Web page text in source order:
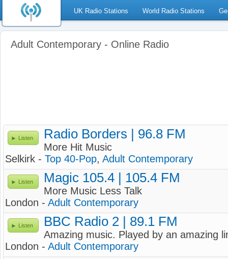
UK Radio Stations World Radio Stations
Adult Contemporary - Online Radio
Listen Radio Borders | 96.8 FM
More Hit Music
Selkirk - Top 40-Pop, Adult Contemporary
Listen Magic 105.4 | 105.4 FM
More Music Less Talk
London - Adult Contemporary
Listen BBC Radio 2 | 89.1 FM
Amazing music. Played by an amazing
London - Adult Contemporary